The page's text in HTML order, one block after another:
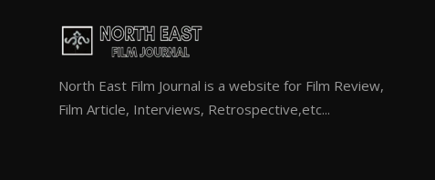
North East Film Journal is a website for Film Review,
Film Article, Interviews, Retrospective,etc...